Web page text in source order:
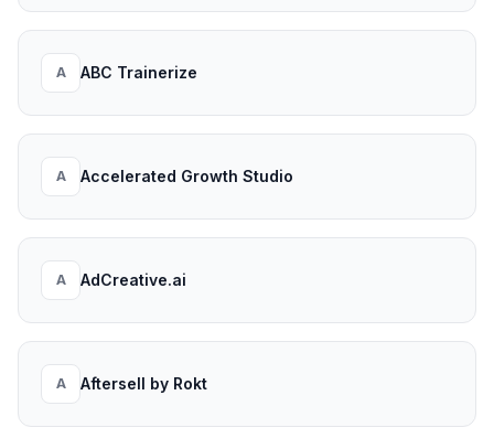
A ABC Trainerize
A Accelerated Growth Studio
A AdCreative.ai
A Aftersell by Rokt